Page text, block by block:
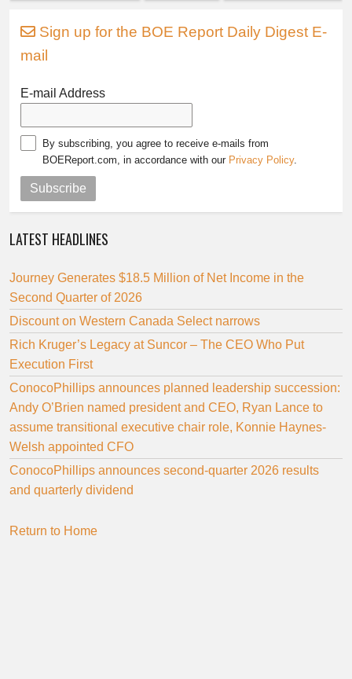
Sign up for the BOE Report Daily Digest E-
mail
E-mail Address
By subscribing, you agree to receive e-mails from
BOEReport.com, in accordance with our Privacy Policy.
Subscribe
LATEST HEADLINES
Journey Generates $18.5 Million of Net Income in the
Second Quarter of 2026
Discount on Western Canada Select narrows
Rich Kruger’s Legacy at Suncor – The CEO Who Put
Execution First
ConocoPhillips announces planned leadership succession:
Andy O’Brien named president and CEO, Ryan Lance to
assume transitional executive chair role, Konnie Haynes-
Welsh appointed CFO
ConocoPhillips announces second-quarter 2026 results
and quarterly dividend
Return to Home